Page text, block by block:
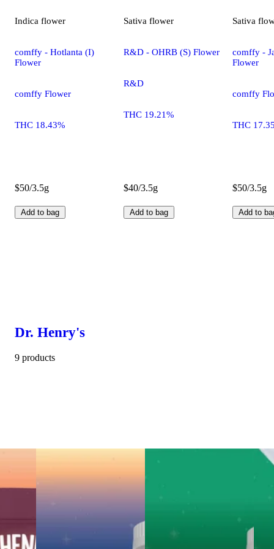
Indica flower
comffy - Hotlanta (I)
Flower
comffy Flower
THC 18.43%
$50/3.5g
Add to bag
Sativa flower
R&D - OHRB (S) Flower
R&D
THC 19.21%
$40/3.5g
Add to bag
Sativa
comffy -
Flower
comffy
THC
$50/3.5g
Add to
Dr. Henry's
9 products